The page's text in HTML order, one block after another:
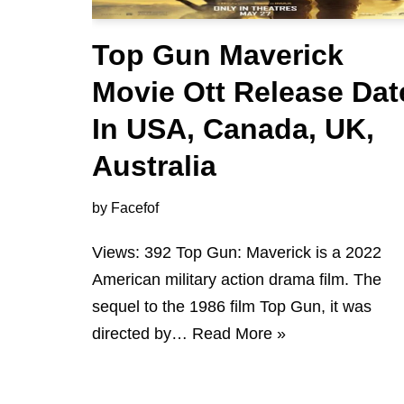
Top Gun Maverick
Movie Ott Release
In USA, Canada, UK,
Australia
by Facefof
Views: 392 Top Gun: Maverick is a 2022
American military action drama film. The
sequel to the 1986 film Top Gun, it was
directed by… Read More »